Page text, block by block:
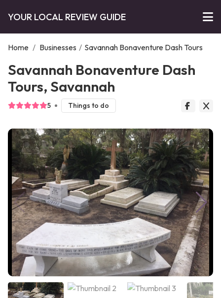
YOUR LOCAL REVIEW GUIDE
Home / Businesses / Savannah Bonaventure Dash Tours
Savannah Bonaventure Dash
Tours, Savannah
5 Things to do